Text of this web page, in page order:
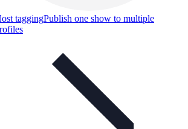
taggingPublish one show to multiple